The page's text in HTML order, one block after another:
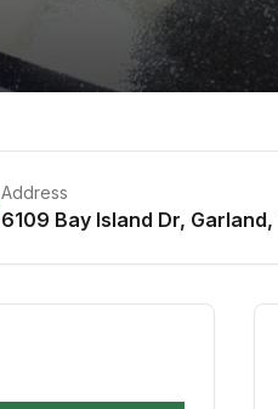
Address
6109 Bay Island Dr, Garland,